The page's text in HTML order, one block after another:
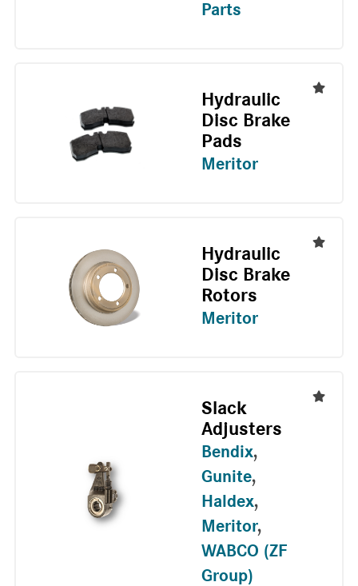
Parts
Hydraulic
Disc Brake
Pads
Meritor
Hydraulic
Disc Brake
Rotors
Meritor
Slack
Adjusters
Bendix,
Gunite,
Haldex,
Meritor,
WABCO (ZF
Group)